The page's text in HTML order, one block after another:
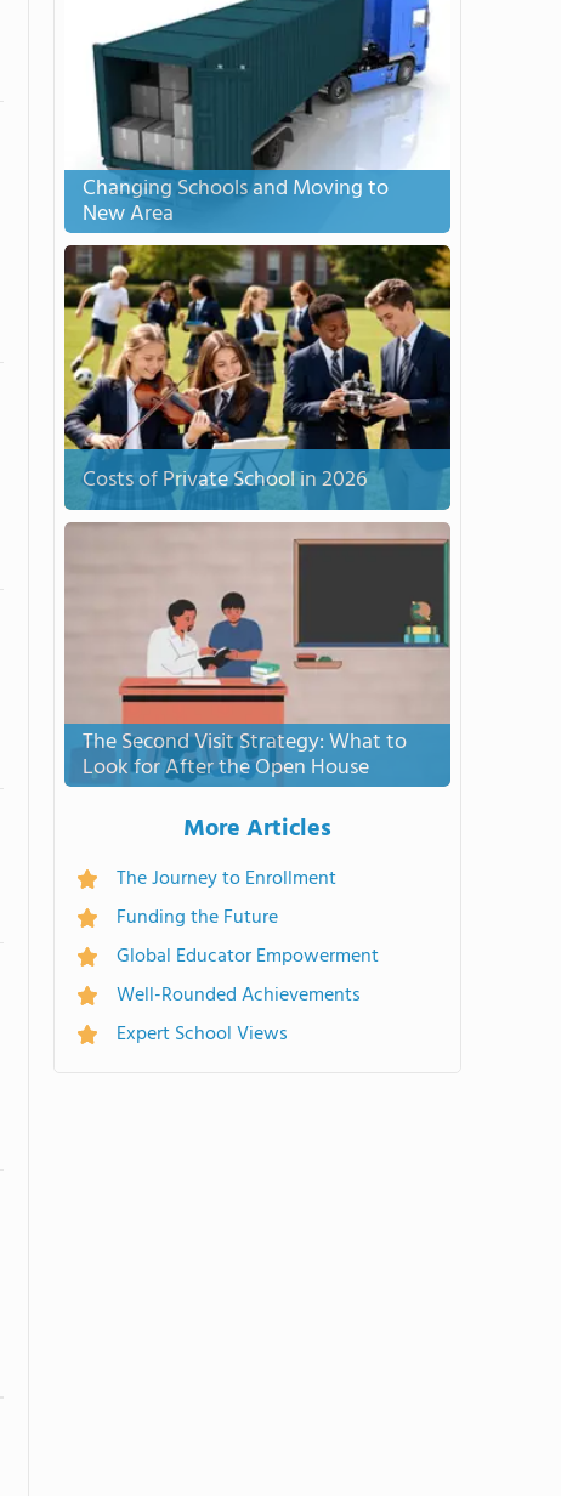
Changing Schools and Moving to
New Area
Costs of Private School in 2026
The Second Visit Strategy: What to
Look for After the Open House
More Articles
The Journey to Enrollment
Funding the Future
Global Educator Empowerment
Well-Rounded Achievements
Expert School Views